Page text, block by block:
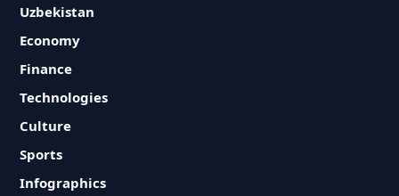
Uzbekistan
Economy
Finance
Technologies
Culture
Sports
Infographics